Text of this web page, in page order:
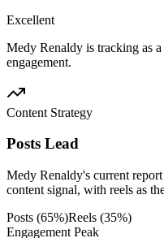
Excellent
Medy Renaldy is tracking as
engagement.
Content Strategy
Posts Lead
Medy Renaldy's current
content signal, with reels as
Posts (65%)Reels (35%)
Engagement Peak